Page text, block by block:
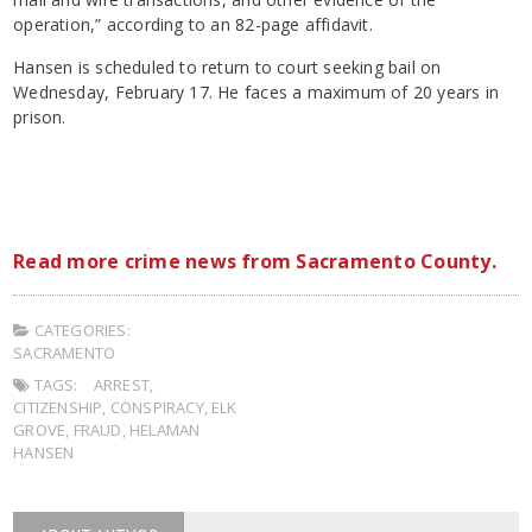
operation,” according to an 82-page affidavit.
Hansen is scheduled to return to court seeking bail on
Wednesday, February 17. He faces a maximum of 20 years in
prison.
Read more crime news from Sacramento County.
CATEGORIES:
SACRAMENTO
TAGS:
ARREST,
CITIZENSHIP CONSPIRACY, ELK
GROVE FRAUD HELAMAN
HANSEN